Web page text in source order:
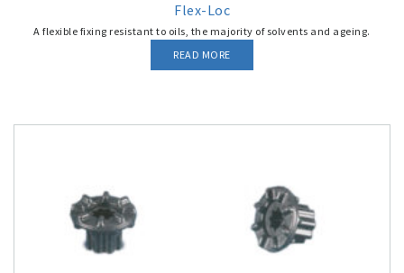
Flex-Loc
A flexible fixing resistant to oils, the majority of solvents and ageing.
READ MORE